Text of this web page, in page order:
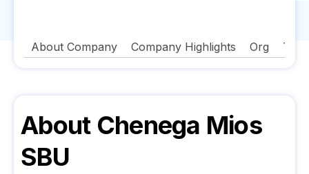
About Company Company Highlights Org
About Chenega Mios
SBU